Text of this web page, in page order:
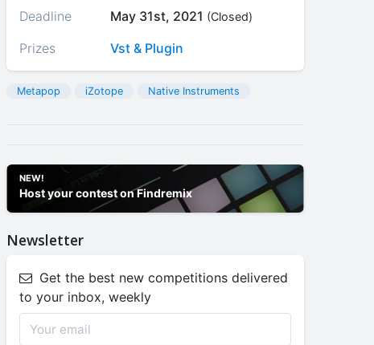
Deadline
May 31st, 2021 (Closed)
Prizes Vst & Plugin
Metapop iZotope Native Instruments
NEW!
Host your contest on Findremix
Newsletter
Get the best new competitions delivered
to your inbox, weekly